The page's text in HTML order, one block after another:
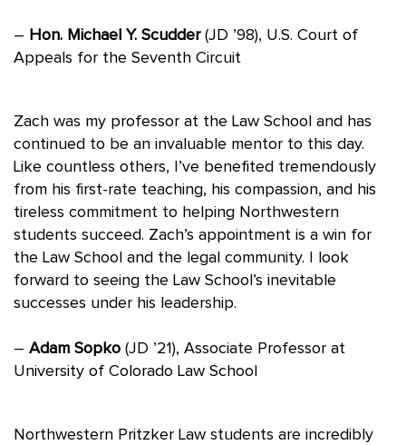
– Hon. Michael Y. Scudder(JD ’98), U.S. Court of
Appeals for the Seventh Circuit
Zach was my professor at the Law School and has
continued to be an invaluable mentor to this day.
Like countless others, I’ve benefited tremendously
from his first-rate teaching, his compassion, and his
tireless commitment to helping Northwestern
students succeed. Zach’s appointment is a win for
the Law School and the legal community. I look
forward to seeing the Law School’s inevitable
successes under his leadership.
– Adam Sopko (JD ’21), Associate Professor at
University of Colorado Law School
Northwestern Pritzker Law students are incredibly